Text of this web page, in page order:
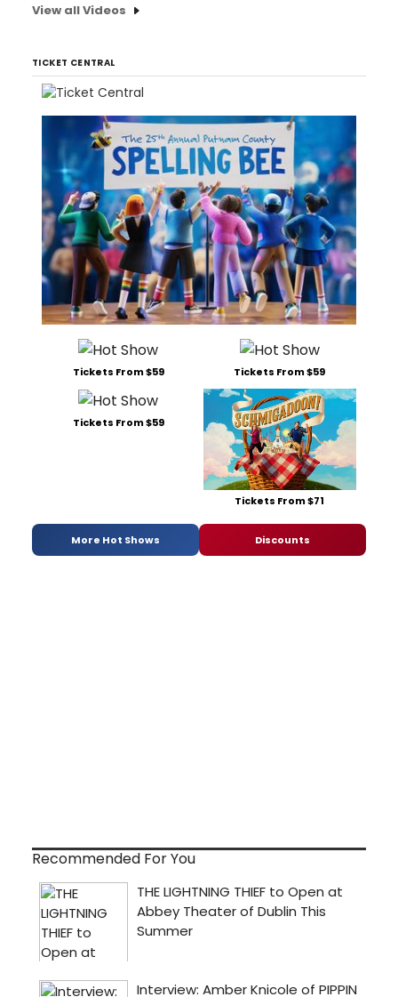
View all Videos
TICKET CENTRAL
Tickets From $59 Tickets From $59
Tickets From $59
Tickets From $71
More Hot Shows Discounts
Recommended For You